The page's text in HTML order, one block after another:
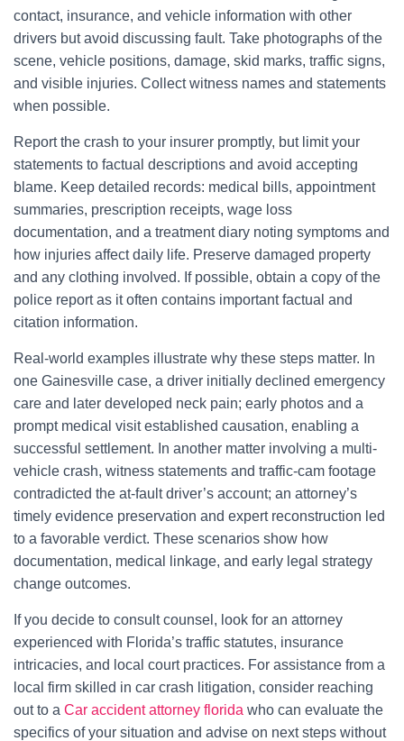
contact, insurance, and vehicle information with other
drivers but avoid discussing fault. Take photographs of the
scene, vehicle positions, damage, skid marks, traffic signs,
and visible injuries. Collect witness names and statements
when possible.
Report the crash to your insurer promptly, but limit your
statements to factual descriptions and avoid accepting
blame. Keep detailed records: medical bills, appointment
summaries, prescription receipts, wage loss
documentation, and a treatment diary noting symptoms and
how injuries affect daily life. Preserve damaged property
and any clothing involved. If possible, obtain a copy of the
police report as it often contains important factual and
citation information.
Real-world examples illustrate why these steps matter. In
one Gainesville case, a driver initially declined emergency
care and later developed neck pain; early photos and a
prompt medical visit established causation, enabling a
successful settlement. In another matter involving a multi-
vehicle crash, witness statements and traffic-cam footage
contradicted the at-fault driver’s account; an attorney’s
timely evidence preservation and expert reconstruction led
to a favorable verdict. These scenarios show how
documentation, medical linkage, and early legal strategy
change outcomes.
If you decide to consult counsel, look for an attorney
experienced with Florida’s traffic statutes, insurance
intricacies, and local court practices. For assistance from a
local firm skilled in car crash litigation, consider reaching
out to a Car accident attorney florida who can evaluate the
specifics of your situation and advise on next steps without